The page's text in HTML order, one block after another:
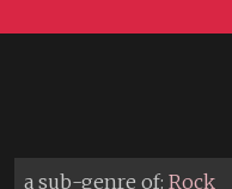
a sub-genre of: Rock